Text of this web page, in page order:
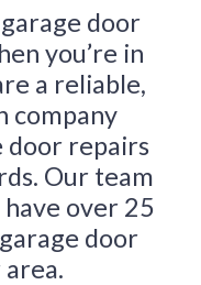
door
you’re in
a reliable,
company
door repairs
Our team
over 25
door